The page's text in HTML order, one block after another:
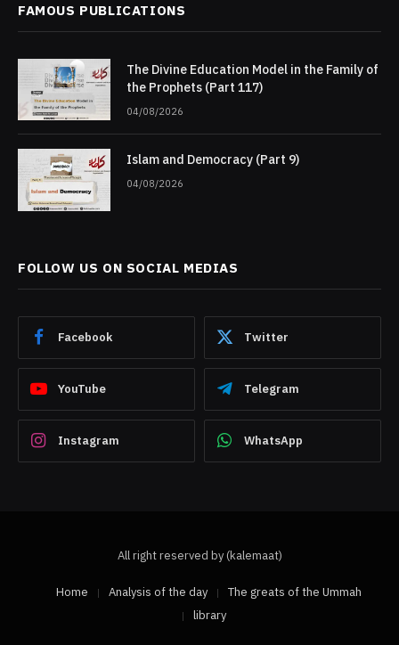
FAMOUS PUBLICATIONS
The Divine Education Model in the Family of
the Prophets (Part 117)
04/08/2026
Islam and Democracy (Part 9)
04/08/2026
FOLLOW US ON SOCIAL MEDIAS
Facebook Twitter
YouTube Telegram
Instagram WhatsApp
All right reserved by (kalemaat)
Home Analysis of the day
The greats of the Ummah
library